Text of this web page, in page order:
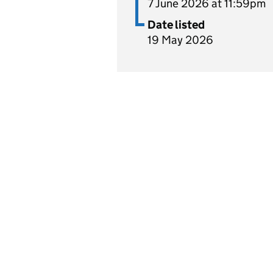
7 June 2026 at 11:59pm
Date listed
19 May 2026